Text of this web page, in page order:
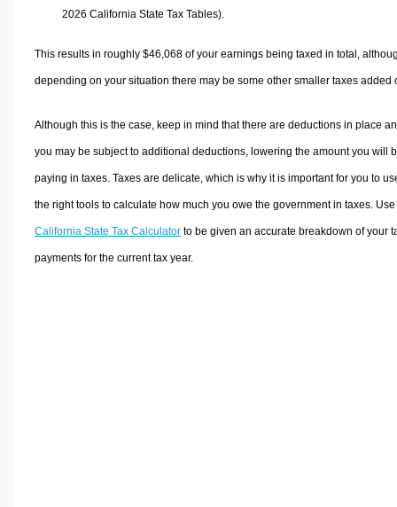
2026 California State Tax Tables).
This results in roughly $46,068of your earnings being taxed in total,
depending on your situation there may be some other smaller taxes added
Although this is the case, keep in mind that there are deductions in place
you may be subject to additional deductions, lowering the amount you will
paying in taxes. Taxes are delicate, which is why it is important for you to
the right tools to calculate how much you owe the government in taxes.
California State Tax Calculatorto be given an accurate breakdown of your
payments for the current tax year.